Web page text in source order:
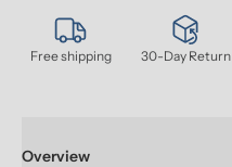
Free shipping 30-Day Return
Overview